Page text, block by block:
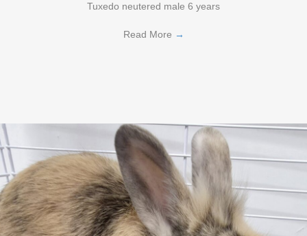
Tuxedo neutered male 6 years
Read More →